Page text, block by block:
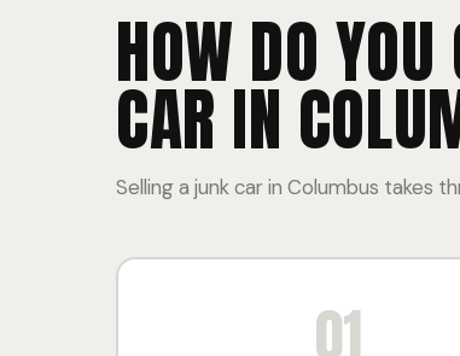
HOW DO
CAR IN
Selling a junk car in Columbus takes
01